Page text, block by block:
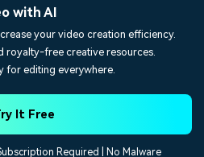
Video Trends
Discover top ten vdeo
with AI
your video creation efficiency.
royalty-free creative resources.
editing everywhere.
It Free
Required | No Malware